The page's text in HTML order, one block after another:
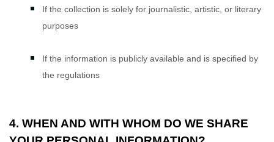
If the collection is solely for journalistic, artistic, or literary
purposes
If the information is publicly available and is specified by
the regulations
4. WHEN AND WITH WHOM DO WE SHARE